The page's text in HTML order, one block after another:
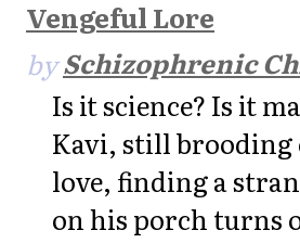
Vengeful Lore
bySchizophrenic
Is it science? Is it
Kavi, still brooding
love, finding a
on his porch turns